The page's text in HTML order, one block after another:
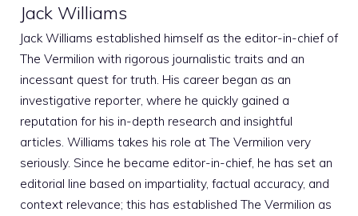
Jack Williams
Jack Williams established himself as the editor-in-chief of
The Vermilion with rigorous journalistic traits and an
incessant quest for truth. His career began as an
investigative reporter, where he quickly gained a
reputation for his in-depth research and insightful
articles. Williams takes his role at The Vermilion very
seriously. Since he became editor-in-chief, he has set an
editorial line based on impartiality, factual accuracy, and
context relevance; this has established The Vermilion as